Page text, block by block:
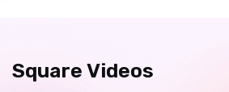
Square Videos